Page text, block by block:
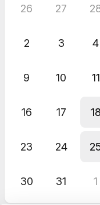
26 27
2 3 4
9 10 11
16 17 18
23 24
30 31 1